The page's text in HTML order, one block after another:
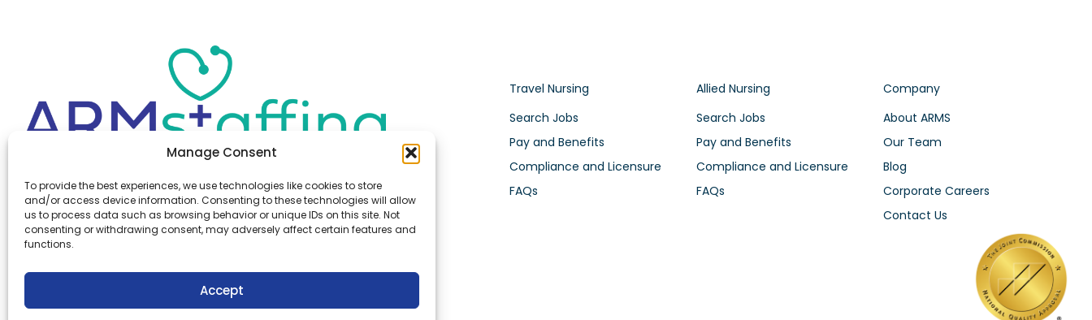
Manage Consent
To provide the best experiences, we use technologies like cookies to store
and/or access device information. Consenting to these technologies will allow
us to process data such as browsing behavior or unique IDs on this site. Not
consenting or withdrawing consent, may adversely affect certain features and
functions.
Accept
Office: (610) 841-0210
Fax:(610) 841-0755
Email:information@armstaffing.com
Travel Nursing
Search Jobs
Pay and Benefits
Compliance and Licensure
FAQs
Allied Nursing
Search Jobs
Pay and Benefits
Compliance and Licensure
FAQs
Company
About ARMS
Our Team
Blog
Corporate Careers
Contact Us
Follow Us
Linkedin
Instagram